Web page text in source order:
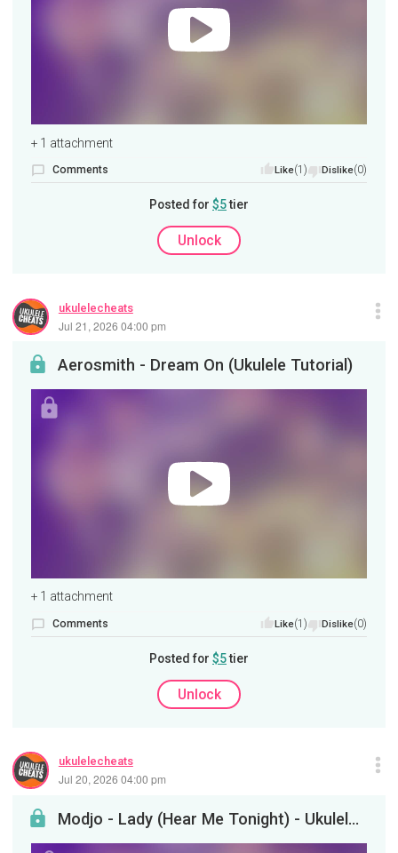
+ 1 attachment
Comments Like(1) Dislike(0)
Posted for $5tier
Unlock
ukulelecheats
Jul 21, 2026 04:00 pm
Aerosmith - Dream On (Ukulele Tutorial)
+ 1 attachment
Comments Like(1) Dislike(0)
Posted for $5tier
Unlock
ukulelecheats
Jul 20, 2026 04:00 pm
Modjo - Lady (Hear Me Tonight) - Ukulele Tutorial